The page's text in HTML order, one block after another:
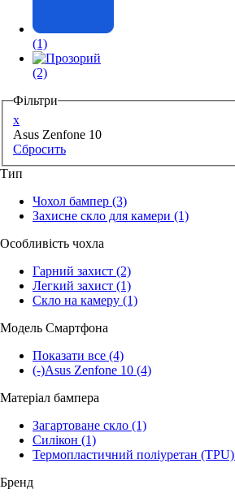
(1)
(2)
Фільтри
x
Asus Zenfone 10
Сбросить
Тип
Чохол бампер (3)
Захисне скло для камери (1)
Особливість чохла
Гарний захист (2)
Легкий захист (1)
Скло на камеру (1)
Модель Смартфона
Показати все (4)
(-)Asus Zenfone 10 (4)
Матеріал бампера
Загартоване скло (1)
Силікон (1)
Термопластичний поліуретан (TPU)
Бренд